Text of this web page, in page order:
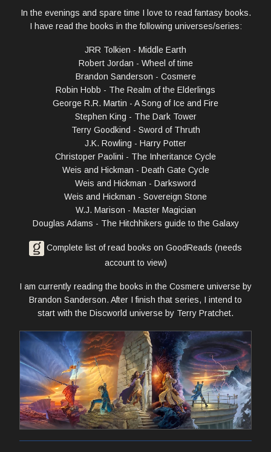
In the evenings and spare time I love to read fantasy books.
I have read the books in the following universes/series:
JRR Tolkien - Middle Earth
Robert Jordan - Wheel of time
Brandon Sanderson - Cosmere
Robin Hobb - The Realm of the Elderlings
George R.R. Martin - A Song of Ice and Fire
Stephen King - The Dark Tower
Terry Goodkind - Sword of Thruth
J.K. Rowling - Harry Potter
Christoper Paolini - The Inheritance Cycle
Weis and Hickman - Death Gate Cycle
Weis and Hickman - Darksword
Weis and Hickman - Sovereign Stone
W.J. Marison - Master Magician
Douglas Adams - The Hitchhikers guide to the Galaxy
Complete list of read books on GoodReads (needs
account to view)
I am currently reading the books in the Cosmere universe by
Brandon Sanderson. After I finish that series, I intend to
start with the Discworld universe by Terry Pratchet.